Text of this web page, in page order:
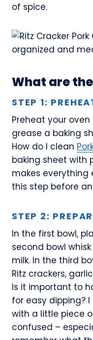
of spice.
What are
STEP 1:
Preheat your oven
grease a baking
How do I clean
baking sheet with
makes everything
this step before
STEP 2:
In the first bowl,
second bowl
milk. In the third
Ritz crackers,
Is it important to
for easy dipping?
with a little piece
confused –